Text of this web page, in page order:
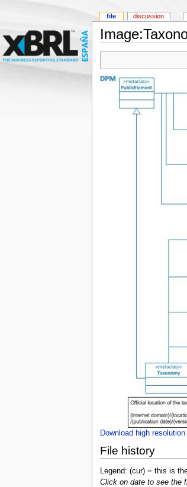
Download high
File history
Legend: (cur) = this is
Click on date to see the
file discussion